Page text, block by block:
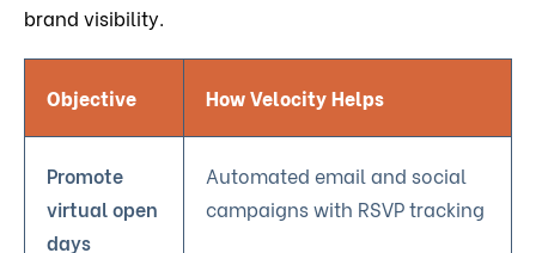
brand visibility.
Objective How Velocity Helps
Promote
virtual open
days
Automated email and social
campaigns with RSVP tracking